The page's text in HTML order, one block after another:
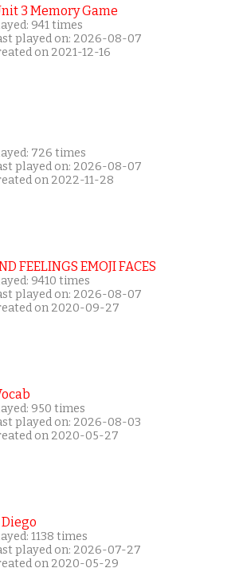
3 Memory Game
941 times
played on: 2026-08-07
on 2021-12-16
726 times
played on: 2026-08-07
on 2022-11-28
FEELINGS EMOJI FACES
9410 times
played on: 2026-08-07
on 2020-09-27
950 times
played on: 2026-08-03
on 2020-05-27
1138 times
played on: 2026-07-27
on 2020-05-29